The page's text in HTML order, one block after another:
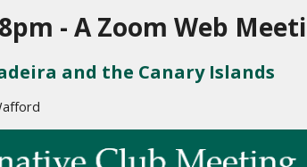
- A Zoom Web
and the Canary Islands